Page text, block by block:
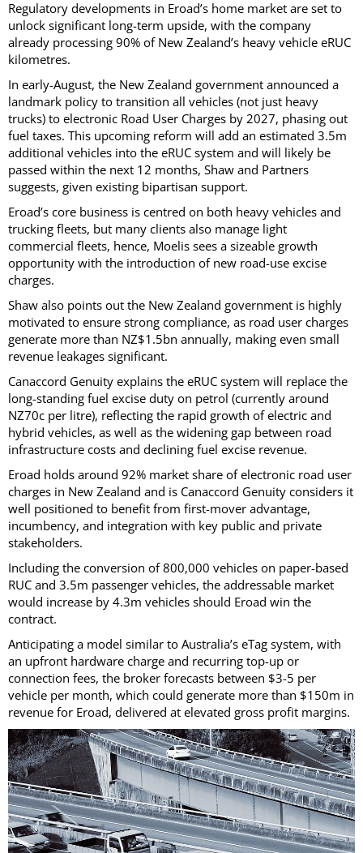
Regulatory developments in Eroad’s home market are set to
unlock significant long-term upside, with the company
already processing 90% of New Zealand’s heavy vehicle eRUC
kilometres.
In early-August, the New Zealand government announced a
landmark policy to transition all vehicles (not just heavy
trucks) to electronic Road User Charges by 2027, phasing out
fuel taxes. This upcoming reform will add an estimated 3.5m
additional vehicles into the eRUC system and will likely be
passed within the next 12 months, Shaw and Partners
suggests, given existing bipartisan support.
Eroad’s core business is centred on both heavy vehicles and
trucking fleets, but many clients also manage light
commercial fleets, hence, Moelis sees a sizeable growth
opportunity with the introduction of new road-use excise
charges.
Shaw also points out the New Zealand government is highly
motivated to ensure strong compliance, as road user charges
generate more than NZ$1.5bn annually, making even small
revenue leakages significant.
Canaccord Genuity explains the eRUC system will replace the
long-standing fuel excise duty on petrol (currently around
NZ70c per litre), reflecting the rapid growth of electric and
hybrid vehicles, as well as the widening gap between road
infrastructure costs and declining fuel excise revenue.
Eroad holds around 92% market share of electronic road user
charges in New Zealand and is Canaccord Genuity considers it
well positioned to benefit from first-mover advantage,
incumbency, and integration with key public and private
stakeholders.
Including the conversion of 800,000 vehicles on paper-based
RUC and 3.5m passenger vehicles, the addressable market
would increase by 4.3m vehicles should Eroad win the
contract.
Anticipating a model similar to Australia’s eTag system, with
an upfront hardware charge and recurring top-up or
connection fees, the broker forecasts between $3-5 per
vehicle per month, which could generate more than $150m in
revenue for Eroad, delivered at elevated gross profit margins.